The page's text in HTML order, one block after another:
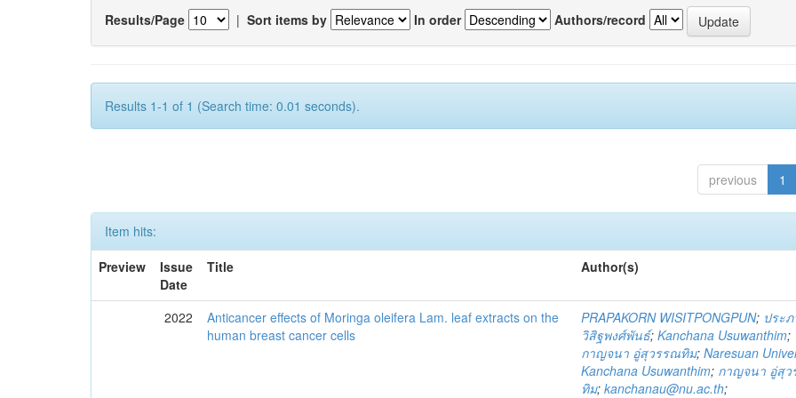
Results/Page | Sort items by In order Authors/record
Results 1-1 of 1 (Search time: 0.01 seconds).
previous 1
Item hits:
Preview
Issue
Date
Title Author(s)
2022
Anticancer effects of Moringa oleifera Lam. leaf extracts on the
human breast cancer cells
PRAPAKORN WISITPONGPUN; ประ
วิสิฐพงศ์พันธ์;Kanchana Usuwanthim;
กาญจนา อู่สุวรรณทิม;Naresuan
Kanchana Usuwanthim; กาญจนา อู่สุ
ทิม;kanchanau@nu.ac.th;